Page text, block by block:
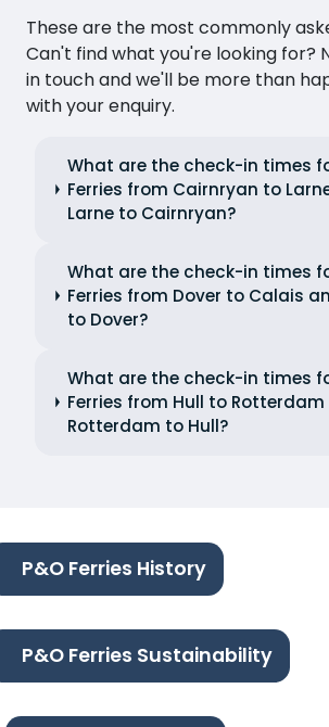
These are the most commonly
Can't find what you're looking for?
in touch and we'll be more than
with your enquiry.
What are the check-in times
Ferries from Cairnryan to
Larne to Cairnryan?
What are the check-in times
Ferries from Dover to Calais
to Dover?
What are the check-in times
Ferries from Hull to
Rotterdam to Hull?
P&O Ferries History
P&O Ferries Sustainability